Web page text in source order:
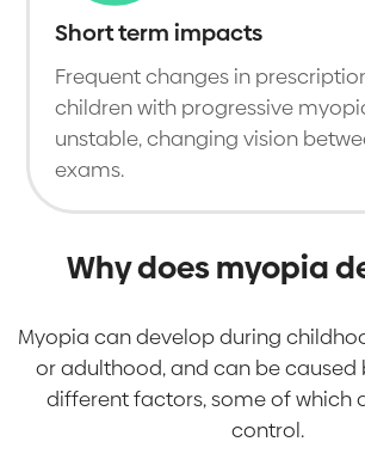
Short term impacts
Frequent changes in
children with progressive
unstable, changing vision
exams.
Why does myopia
Myopia can develop during
or adulthood, and can be caused
different factors, some of which
control.